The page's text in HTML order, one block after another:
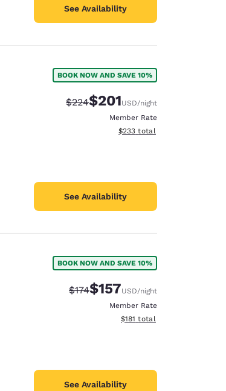
See Availability
BOOK NOW AND SAVE 10%
Strikethrough Rate:
$224Discounted rate:
$201USD/night
Member Rate
View estimated total details
$233 total
See Availability
BOOK NOW AND SAVE 10%
Strikethrough Rate:
$174Discounted rate:
$157USD/night
Member Rate
View estimated total details
$181 total
See Availability